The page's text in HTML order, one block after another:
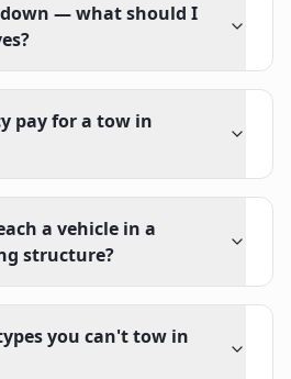
— what should I
pay for a tow in
a vehicle in a
structure?
you can't tow in